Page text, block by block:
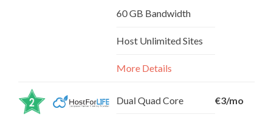
60 GB Bandwidth
Host Unlimited Sites
More Details
Dual Quad Core €3/mo